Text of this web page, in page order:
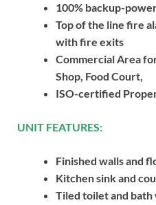
100% backup-
Top of the line fire
with fire exits
Commercial Area
Shop, Food Court,
ISO-certified
UNIT FEATURES:
Finished walls and
Kitchen sink and
Tiled toilet and